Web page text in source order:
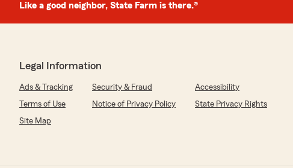
Like a good neighbor, State Farm is there.®
Legal Information
Ads & Tracking Security & Fraud
Accessibility
Terms of Use
Notice of Privacy Policy
State Privacy Rights
Site Map